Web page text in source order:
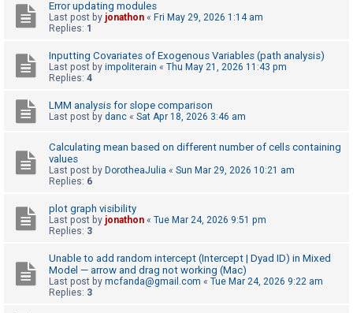
A
i
v
e
o
p
c
s
S
Error updating modules
Last post by jonathon « Fri May 29, 2026 1:14 am
Replies: 1
Inputting Covariates of Exogenous Variables (path analysis)
Last post by impoliterain « Thu May 21, 2026 11:43 pm
Replies: 4
LMM analysis for slope comparison
Last post by danc « Sat Apr 18, 2026 3:46 am
Calculating mean based on different number of cells containing
values
Last post by DorotheaJulia « Sun Mar 29, 2026 10:21 am
Replies: 6
plot graph visibility
Last post by jonathon « Tue Mar 24, 2026 9:51 pm
Replies: 3
Unable to add random intercept (Intercept | Dyad ID) in Mixed
Model — arrow and drag not working (Mac)
Last post by mcfanda@gmail.com « Tue Mar 24, 2026 9:22 am
Replies: 3